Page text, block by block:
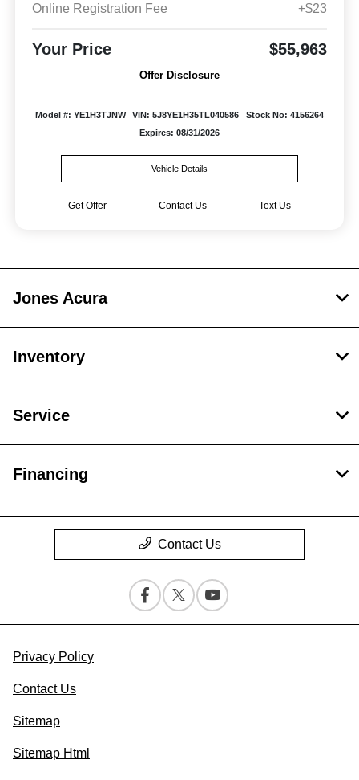
Online Registration Fee
+$23
Your Price $55,963
Offer Disclosure
Model #: YE1H3TJNW VIN: 5J8YE1H35TL040586
Stock No: 4156264
Expires: 08/31/2026
Vehicle Details
Get Offer Contact Us Text Us
Jones Acura
Inventory
Service
Financing
Contact Us
Privacy Policy
Contact Us
Sitemap
Sitemap Html